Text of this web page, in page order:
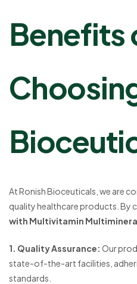
Benefits
At Ronish Bioceuticals, we are
quality healthcare products. By
with Multivitamin
1. Quality Assurance: Our
state-of-the-art facilities,
standards.